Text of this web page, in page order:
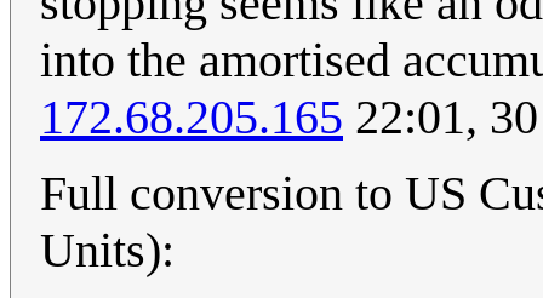
into the amortised
172.68.205.165 22:01,
Full conversion to US
Units):